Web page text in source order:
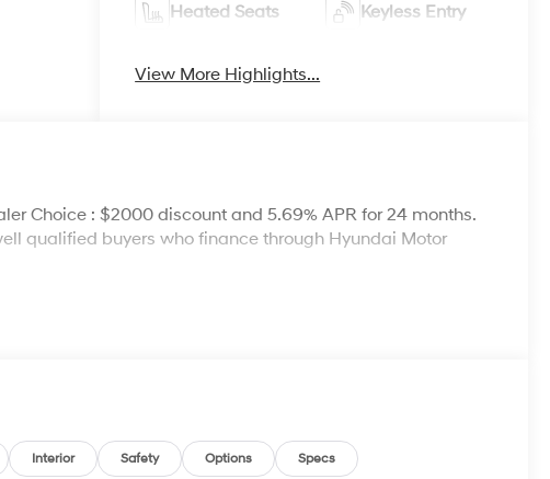
Heated Seats Keyless Entry
View More Highlights...
Choice : $2000 discount and 5.69% APR for 24 months.
qualified buyers who finance through Hyundai Motor
Interior Safety Options Specs